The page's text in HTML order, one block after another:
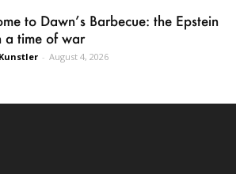
to Dawn’s Barbecue: the Epstein
a time of war
- August 4, 2026